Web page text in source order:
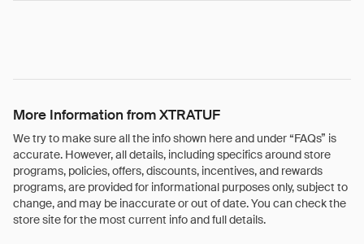
More Information from XTRATUF
We try to make sure all the info shown here and under “FAQs” is
accurate. However, all details, including specifics around store
programs, policies, offers, discounts, incentives, and rewards
programs, are provided for informational purposes only, subject to
change, and may be inaccurate or out of date. You can check the
store site for the most current info and full details.